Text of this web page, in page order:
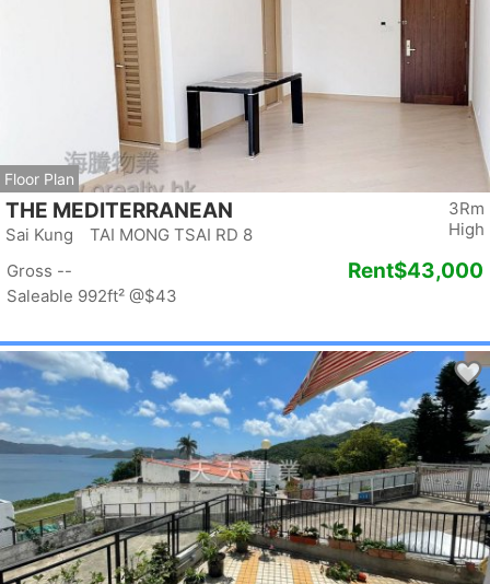
Floor Plan
3Rm
High
THE MEDITERRANEAN
Sai Kung TAI MONG TSAI RD 8
Gross --
Saleable 992ft² @$43
Rent$43,000